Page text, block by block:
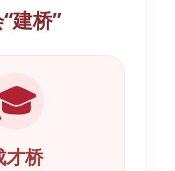
建桥”
才桥